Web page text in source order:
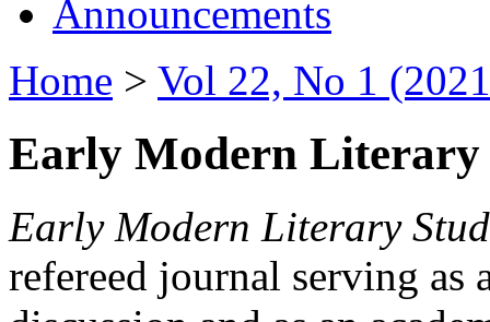
Announcements
Home > Vol 22, No 1
Early Modern Literary
Early Modern Literary
refereed journal serving as